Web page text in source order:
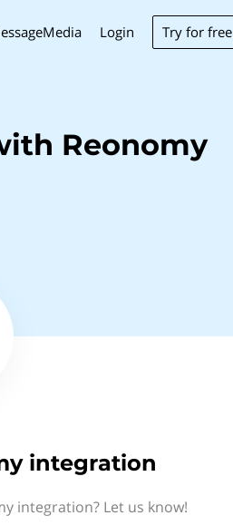
Login Try for free
Reonomy
integration
integration? Let us know!